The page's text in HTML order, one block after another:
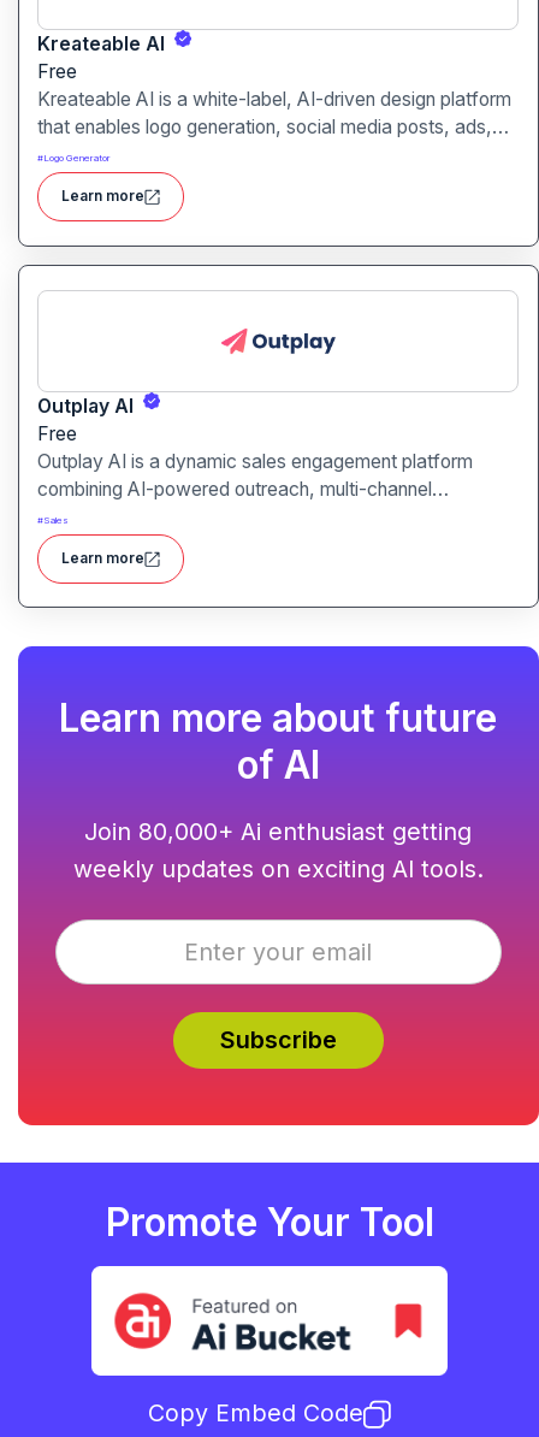
Kreateable AI
Free
Kreateable AI is a white-label, AI-driven design platform
that enables logo generation, social media posts, ads,
and more for businesses, agencies, and service
providers.
#Logo Generator
Learn more
Outplay AI
Free
Outplay AI is a dynamic sales engagement platform
combining AI-powered outreach, multi-channel
automation, and performance tracking to help teams
optimize conversion and pipeline generation.
#Sales
Learn more
Learn more about future
of AI
Join 80,000+ Ai enthusiast getting
weekly updates on exciting AI tools.
Promote Your Tool
Copy Embed Code